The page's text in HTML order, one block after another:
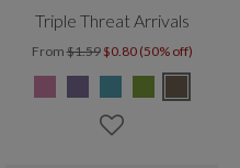
Triple Threat Arrivals
From$1.59 $0.80 (50% off)